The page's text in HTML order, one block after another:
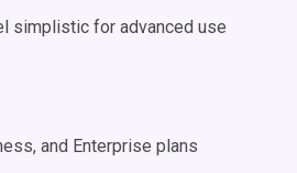
simplistic for advanced use
and Enterprise plans